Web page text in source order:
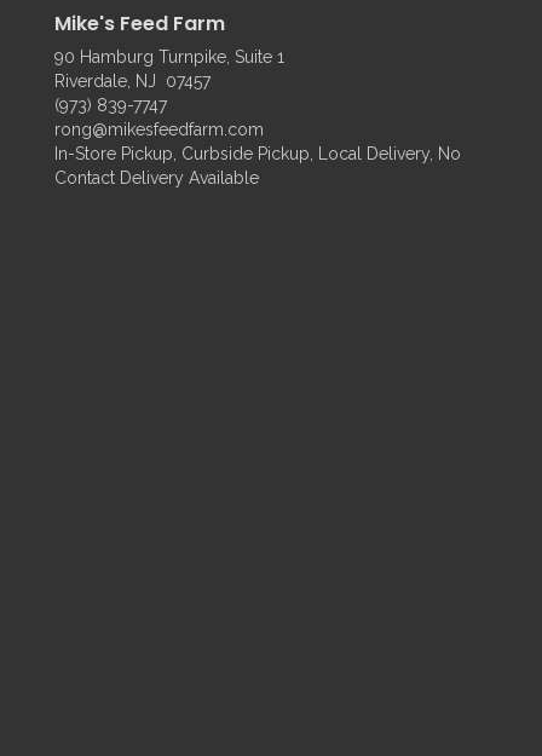
Mike's Feed Farm
90 Hamburg Turnpike, Suite 1
Riverdale, NJ 07457
(973) 839-7747
rong@mikesfeedfarm.com
In-Store Pickup, Curbside Pickup, Local Delivery, No
Contact Delivery Available